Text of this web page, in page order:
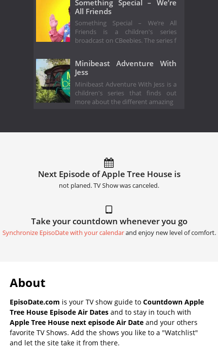
Something Special – We’re
All Friends
Something Special – We’re All
Friends is a children's series
broadcast on CBeebies. The series f
Minibeast Adventure With
Jess
Minibeast Adventure With Jess is a
children's series that finds out
more about the different amazing
Next Episode of Apple Tree House is
not planed. TV Show was canceled.
Take your countdown whenever you go
Synchronize EpisoDate with your calendarand enjoy new level of comfort.
About
EpisoDate.com is your TV show guide to Countdown Apple
Tree House Episode Air Dates and to stay in touch with
Apple Tree House next episode Air Date and your others
favorite TV Shows. Add the shows you like to a "Watchlist"
and let the site take it from there.